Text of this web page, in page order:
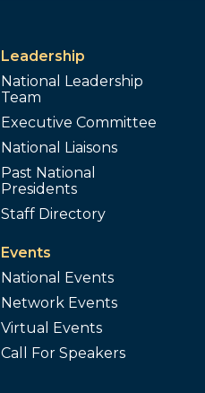
Leadership
National Leadership
Team
Executive Committee
National Liaisons
Past National
Presidents
Staff Directory
Events
National Events
Network Events
Virtual Events
Call For Speakers